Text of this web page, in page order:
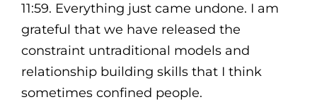
11:59. Everything just came undone. I am
grateful that we have released the
constraint untraditional models and
relationship building skills that I think
sometimes confined people.